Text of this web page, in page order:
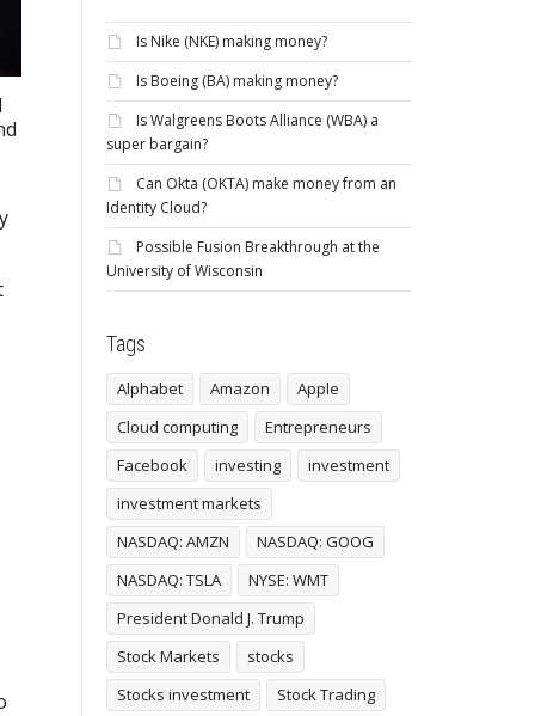
Is Nike (NKE) making money?
Is Boeing (BA) making money?
Is Walgreens Boots Alliance (WBA) a
super bargain?
Can Okta (OKTA) make money from an
Identity Cloud?
Possible Fusion Breakthrough at the
University of Wisconsin
Tags
Alphabet Amazon
Apple
Cloud computing
Entrepreneurs
Facebook
investing
investment
investment markets
NASDAQ: AMZN
NASDAQ: GOOG
NASDAQ: TSLA
NYSE: WMT
President Donald J. Trump
Stock Markets
stocks
Stocks investment
Stock Trading